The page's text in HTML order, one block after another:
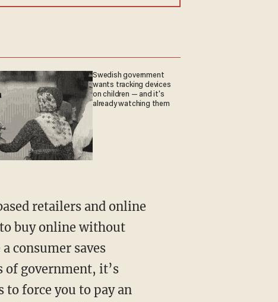
Swedish government
wants tracking devices
on children — and it's
already watching them
retailers and online
buy online without
consumer saves
of government, it’s
to force you to pay an